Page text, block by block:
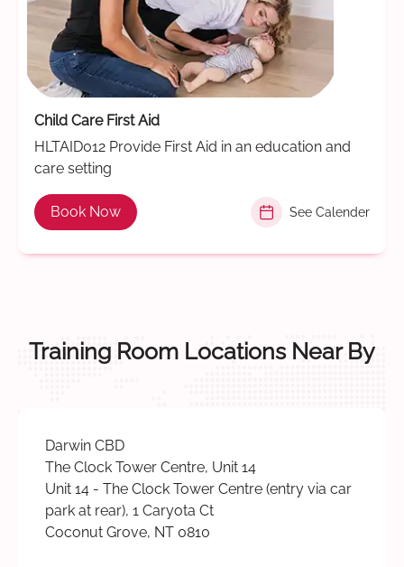
Child Care First Aid
HLTAID012 Provide First Aid in an education and
care setting
Book Now See Calender
Training Room Locations Near By
Darwin CBD
The Clock Tower Centre, Unit 14
Unit 14 - The Clock Tower Centre (entry via car
park at rear), 1 Caryota Ct
Coconut Grove, NT 0810